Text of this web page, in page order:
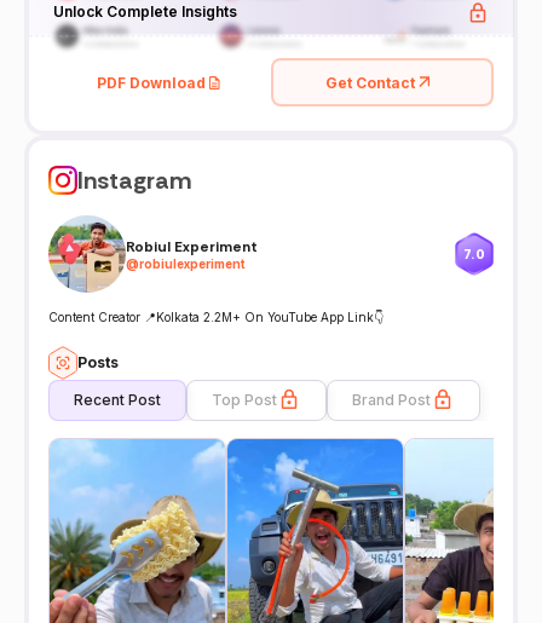
Unlock Complete Insights
PDF Download Get Contact
Instagram
Robiul Experiment
@robiulexperiment
7.0
Content Creator 📍Kolkata 2.2M+ On YouTube App Link👇
Posts
Recent Post Top Post Brand Post